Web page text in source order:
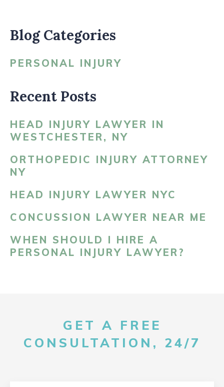
Blog Categories
PERSONAL INJURY
Recent Posts
HEAD INJURY LAWYER IN
WESTCHESTER, NY
ORTHOPEDIC INJURY ATTORNEY
NY
HEAD INJURY LAWYER NYC
CONCUSSION LAWYER NEAR ME
WHEN SHOULD I HIRE A
PERSONAL INJURY LAWYER?
GET A FREE
CONSULTATION, 24/7